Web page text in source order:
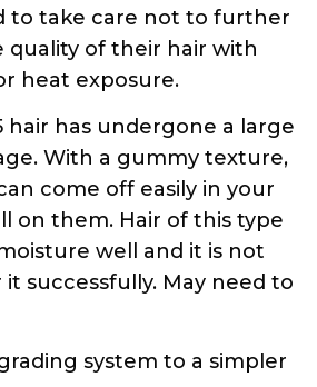
to take care not to further
quality of their hair with
heat exposure.
hair has undergone a large
With a gummy texture,
come off easily in your
on them. Hair of this type
well and it is not
successfully. May need to
system to a simpler